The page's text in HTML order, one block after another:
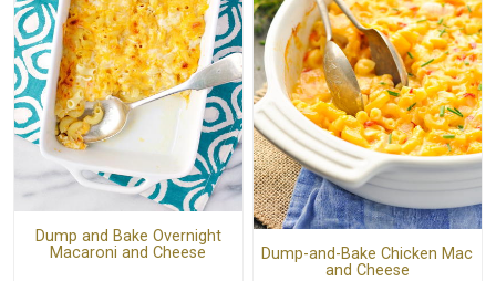
Dump and Bake Overnight
Macaroni and Cheese
Dump-and-Bake Chicken Mac
and Cheese